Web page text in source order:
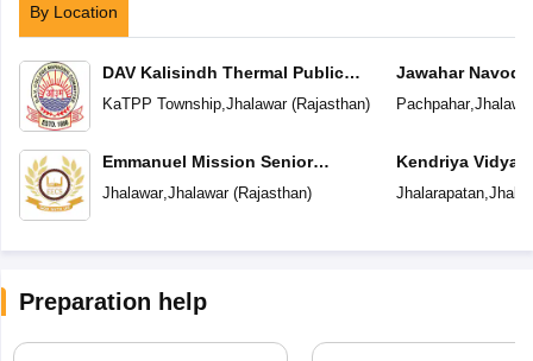
By Location
DAV Kalisindh Thermal Public
School
KaTPP Township,Jhalawar(Rajasthan)
Emmanuel Mission Senior
Secondary School
Jhalawar,Jhalawar(Rajasthan)
Jawahar
Pachpahar,
Kendriya
Jhalarapatan,
Preparation help